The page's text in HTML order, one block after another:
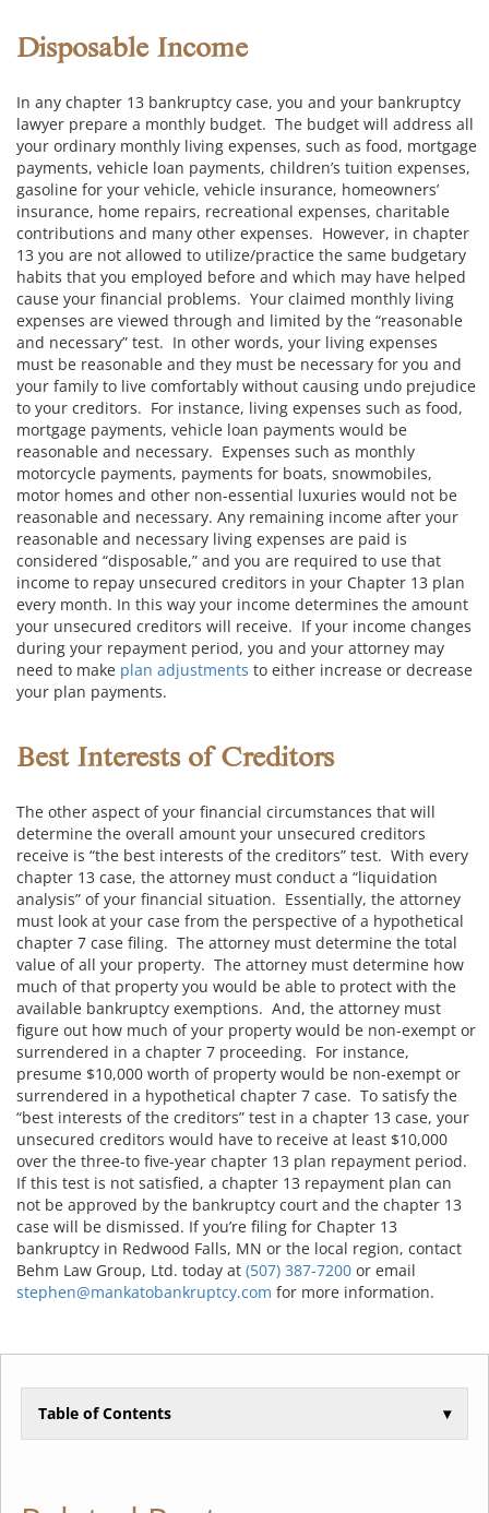
Disposable Income
In any chapter 13 bankruptcy case, you and your bankruptcy
lawyer prepare a monthly budget. The budget will address all
your ordinary monthly living expenses, such as food, mortgage
payments, vehicle loan payments, children’s tuition expenses,
gasoline for your vehicle, vehicle insurance, homeowners’
insurance, home repairs, recreational expenses, charitable
contributions and many other expenses. However, in chapter
13 you are not allowed to utilize/practice the same budgetary
habits that you employed before and which may have helped
cause your financial problems. Your claimed monthly living
expenses are viewed through and limited by the “reasonable
and necessary” test. In other words, your living expenses
must be reasonable and they must be necessary for you and
your family to live comfortably without causing undo prejudice
to your creditors. For instance, living expenses such as food,
mortgage payments, vehicle loan payments would be
reasonable and necessary. Expenses such as monthly
motorcycle payments, payments for boats, snowmobiles,
motor homes and other non-essential luxuries would not be
reasonable and necessary. Any remaining income after your
reasonable and necessary living expenses are paid is
considered “disposable,” and you are required to use that
income to repay unsecured creditors in your Chapter 13 plan
every month. In this way your income determines the amount
your unsecured creditors will receive. If your income changes
during your repayment period, you and your attorney may
need to make plan adjustments to either increase or decrease
your plan payments.
Best Interests of Creditors
The other aspect of your financial circumstances that will
determine the overall amount your unsecured creditors
receive is “the best interests of the creditors” test. With every
chapter 13 case, the attorney must conduct a “liquidation
analysis” of your financial situation. Essentially, the attorney
must look at your case from the perspective of a hypothetical
chapter 7 case filing. The attorney must determine the total
value of all your property. The attorney must determine how
much of that property you would be able to protect with the
available bankruptcy exemptions. And, the attorney must
figure out how much of your property would be non-exempt or
surrendered in a chapter 7 proceeding. For instance,
presume $10,000 worth of property would be non-exempt or
surrendered in a hypothetical chapter 7 case. To satisfy the
“best interests of the creditors” test in a chapter 13 case, your
unsecured creditors would have to receive at least $10,000
over the three-to five-year chapter 13 plan repayment period.
If this test is not satisfied, a chapter 13 repayment plan can
not be approved by the bankruptcy court and the chapter 13
case will be dismissed. If you’re filing for Chapter 13
bankruptcy in Redwood Falls, MN or the local region, contact
Behm Law Group, Ltd. today at (507) 387-7200 or email
stephen@mankatobankruptcy.com for more information.
Table of Contents ▾